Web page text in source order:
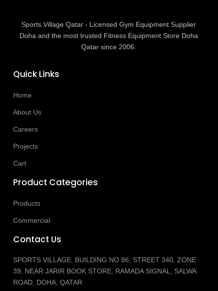
Sports Village Qatar - Licensed Gym Equipment Supplier
Doha and the most trusted Fitness Equipment Store Doha
Qatar since 2006.
Quick Links
Home
About Us
Careers
Projects
Cart
Product Categories
Products
Commercial
Contact Us
SPORTS VILLAGE, BUILDING NO 86, STREET 340, ZONE
39, NEAR JARIR BOOK STORE, RAMADA SIGNAL, SALWA
ROAD, DOHA, QATAR